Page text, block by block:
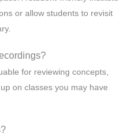
or allow students to revisit
for reviewing concepts,
on classes you may have